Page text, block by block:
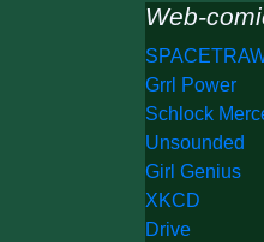
Web-
Grrl Power
Schlock
Unsounded
Girl Genius
XKCD
Drive